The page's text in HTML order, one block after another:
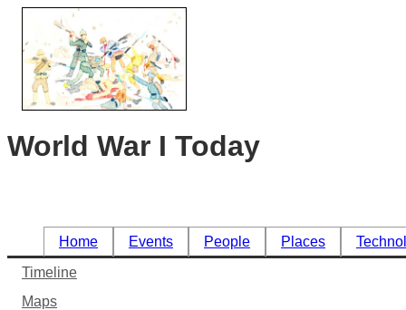
World War I Today
Home Events People Places
Timeline
Maps